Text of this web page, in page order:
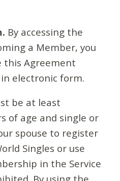
By accessing the
a Member, you
this Agreement
electronic form.
be at least
of age and single or
spouse to register
Singles or use
in the Service